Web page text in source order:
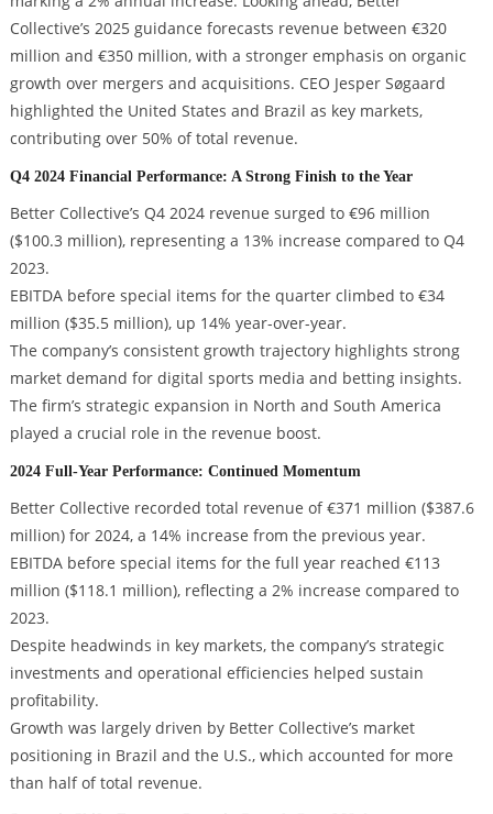
Collective’s 2025 guidance forecasts revenue between €320
million and €350 million, with a stronger emphasis on organic
growth over mergers and acquisitions. CEO Jesper Søgaard
highlighted the United States and Brazil as key markets,
contributing over 50% of total revenue.
Q4 2024 Financial Performance: A Strong Finish to the Year
Better Collective’s Q4 2024 revenue surged to €96 million
($100.3 million), representing a 13% increase compared to Q4
2023.
EBITDA before special items for the quarter climbed to €34
million ($35.5 million), up 14% year-over-year.
The company’s consistent growth trajectory highlights strong
market demand for digital sports media and betting insights.
The firm’s strategic expansion in North and South America
played a crucial role in the revenue boost.
2024 Full-Year Performance: Continued Momentum
Better Collective recorded total revenue of €371 million ($387.6
million) for 2024, a 14% increase from the previous year.
EBITDA before special items for the full year reached €113
million ($118.1 million), reflecting a 2% increase compared to
2023.
Despite headwinds in key markets, the company’s strategic
investments and operational efficiencies helped sustain
profitability.
Growth was largely driven by Better Collective’s market
positioning in Brazil and the U.S., which accounted for more
than half of total revenue.